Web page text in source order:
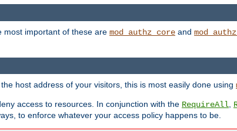
most important of these are mod_authz_core and
host address of your visitors, this is most easily done using
access to resources. In conjunction with the RequireAll
to enforce whatever your access policy happens to be.